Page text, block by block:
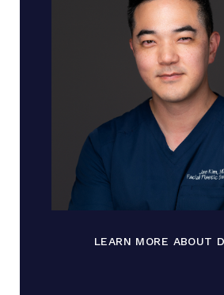
LEARN MORE ABOUT